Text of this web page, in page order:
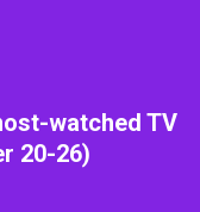
watched TV
20-26)